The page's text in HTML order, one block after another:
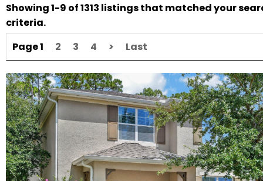
Showing 1-9 of 1313 listings that matched your
criteria.
Page 1
2 3 4 > Last